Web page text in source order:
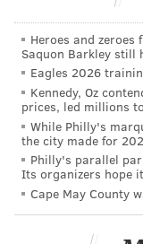
A recent article in
tested at
tests done in
"three times the
waste."
In the decade
conducted a safe
these concern,
Heroes and
Saquon Barkley still
Eagles 2026
Kennedy, Oz
prices, led millions
While Philly's
the city made for
Philly's parallel
Its organizers hope
Cape May County